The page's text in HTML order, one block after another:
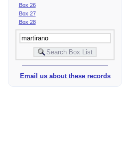
Box 26
Box 27
Box 28
Email us about these records